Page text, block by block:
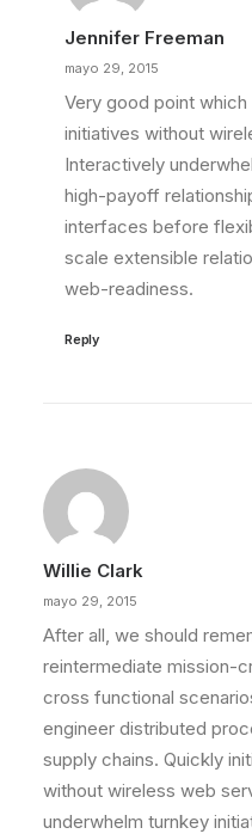
Jennifer Freeman
mayo 29, 2015
Very good point
initiatives without
Interactively
high-payoff
interfaces before
scale extensible
web-readiness.
Reply
Willie Clark
mayo 29, 2015
After all, we should
reintermediate mission-
cross functional
engineer distributed
supply chains. Quickly
without wireless web
underwhelm turnkey